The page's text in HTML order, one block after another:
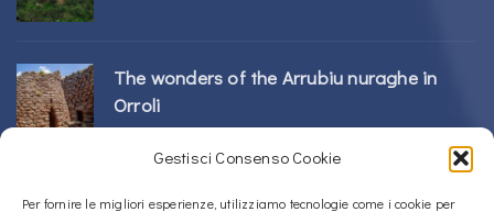
Gestisci Consenso Cookie
Per fornire le migliori esperienze, utilizziamo tecnologie come i cookie per
The wonders of the Arrubiu nuraghe in
Orroli
24/02/2026
Sos Nurattolos Nuragic Complex in Alà dei